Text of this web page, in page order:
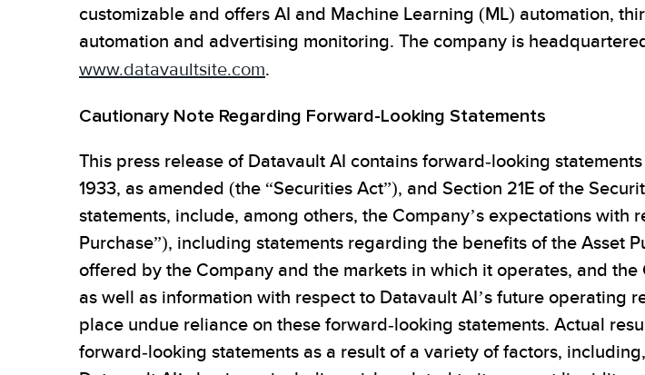
customizable and offers AI and Machine Learning (ML) automation,
automation and advertising monitoring. The company is
www.datavaultsite.com.
Cautionary Note Regarding Forward-Looking Statements
This press release of Datavault AI contains forward-looking
1933, as amended (the “Securities Act”), and Section 21E of the
statements, include, among others, the Company’s expectations with
Purchase”), including statements regarding the benefits of the Asset
offered by the Company and the markets in which it operates, and
as well as information with respect to Datavault AI’s future operating
place undue reliance on these forward-looking statements. Actual
forward-looking statements as a result of a variety of factors,